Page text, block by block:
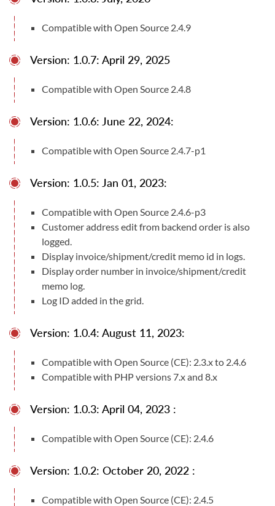
Compatible With
User Manual
Documentation
Compatible with Open Source 2.4.9
Version: 1.0.7: April 29, 2025
Compatible with Open Source 2.4.8
Version: 1.0.6: June 22, 2024:
Compatible with Open Source 2.4.7-p1
Version: 1.0.5: Jan 01, 2023:
Compatible with Open Source 2.4.6-p3
Customer address edit from backend order is also
logged.
Display invoice/shipment/credit memo id in logs.
Display order number in invoice/shipment/credit
memo log.
Log ID added in the grid.
Version: 1.0.4: August 11, 2023:
Compatible with Open Source (CE): 2.3.x to 2.4.6
Compatible with PHP versions 7.x and 8.x
Version: 1.0.3: April 04, 2023 :
Compatible with Open Source (CE): 2.4.6
Version: 1.0.2: October 20, 2022 :
Compatible with Open Source (CE): 2.4.5